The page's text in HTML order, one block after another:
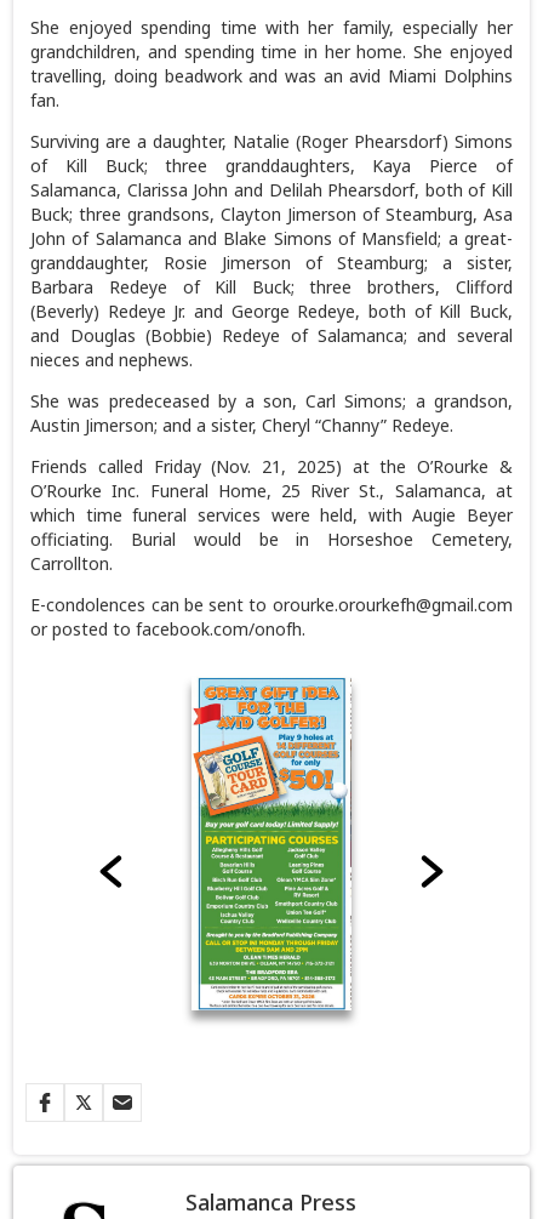
She enjoyed spending time with her family, especially her
grandchildren, and spending time in her home. She enjoyed
travelling, doing beadwork and was an avid Miami Dolphins
fan.
Surviving are a daughter, Natalie (Roger Phearsdorf) Simons
of Kill Buck; three granddaughters, Kaya Pierce of
Salamanca, Clarissa John and Delilah Phearsdorf, both of Kill
Buck; three grandsons, Clayton Jimerson of Steamburg, Asa
John of Salamanca and Blake Simons of Mansfield; a great-
granddaughter, Rosie Jimerson of Steamburg; a sister,
Barbara Redeye of Kill Buck; three brothers, Clifford
(Beverly) Redeye Jr. and George Redeye, both of Kill Buck,
and Douglas (Bobbie) Redeye of Salamanca; and several
nieces and nephews.
She was predeceased by a son, Carl Simons; a grandson,
Austin Jimerson; and a sister, Cheryl “Channy” Redeye.
Friends called Friday (Nov. 21, 2025) at the O’Rourke &
O’Rourke Inc. Funeral Home, 25 River St., Salamanca, at
which time funeral services were held, with Augie Beyer
officiating. Burial would be in Horseshoe Cemetery,
Carrollton.
E-condolences can be sent to orourke.orourkefh@gmail.com
or posted to facebook.com/onofh.
Salamanca Press